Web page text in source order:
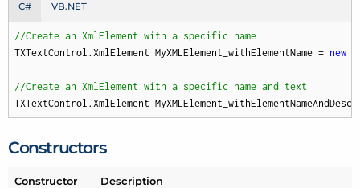
C# VB.NET
//Create an XmlElement with a specific name
TXTextControl.XmlElement MyXMLElement_withElementName = new
//Create an XmlElement with a specific name and text
TXTextControl.XmlElement
Constructors
Constructor Description